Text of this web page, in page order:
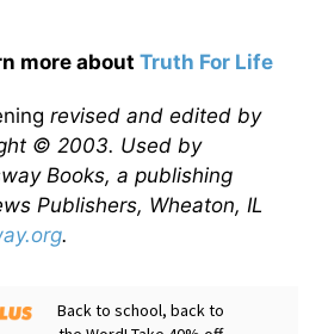
more about Truth For Life
revised and edited by
© 2003. Used by
Books, a publishing
Publishers, Wheaton, IL
.